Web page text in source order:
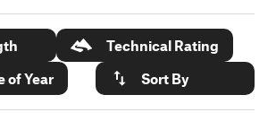
Technical Rating
of Year
Sort By